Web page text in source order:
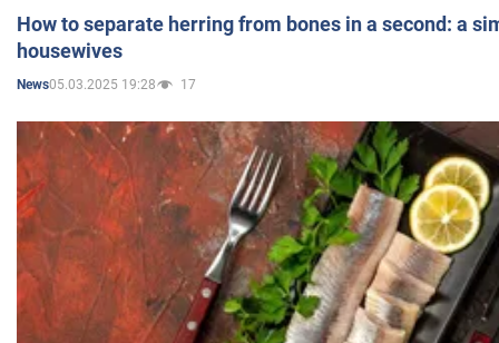
How to separate herring from bones in a second: a
housewives
News05.03.2025 19:28 17